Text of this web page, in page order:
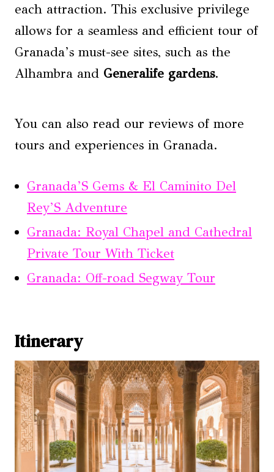
each attraction. This exclusive privilege
allows for a seamless and efficient tour of
Granada’s must-see sites, such as the
Alhambra and Generalife gardens.
You can also read our reviews of more
tours and experiences in Granada.
Granada’S Gems & El Caminito Del
Rey’S Adventure
Granada: Royal Chapel and Cathedral
Private Tour With Ticket
Granada: Off-road Segway Tour
Itinerary